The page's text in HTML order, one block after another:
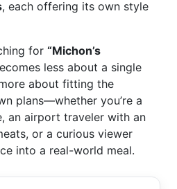
, each offering its own style
for “Michon’s
less about a single
about fitting the
plans—whether you’re a
an airport traveler with an
or a curious viewer
into a real-world meal.